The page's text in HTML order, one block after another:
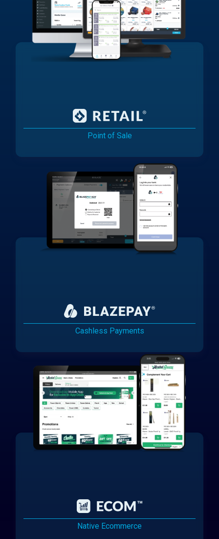
Point of Sale
Cashless Payments
Native Ecommerce